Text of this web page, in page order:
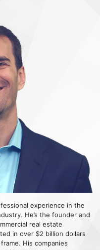
experience in the
He’s the founder and
real estate
in over $2 billion dollars
His companies